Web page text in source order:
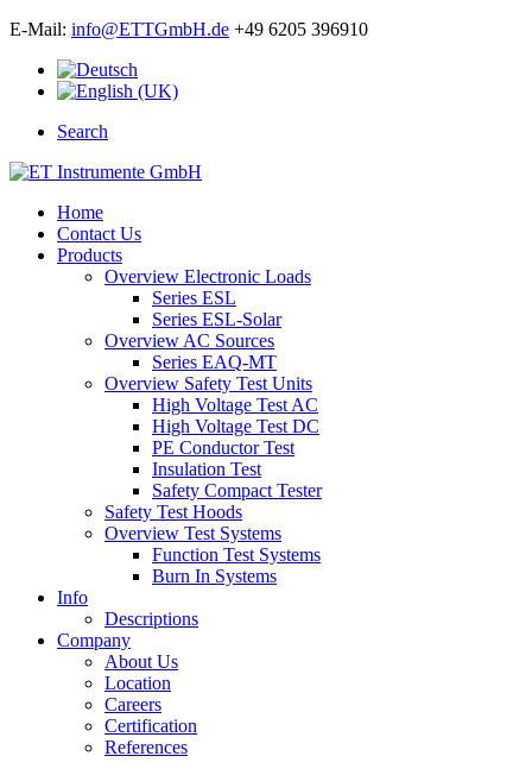
E-Mail: info@ETTGmbH.de +49 6205 396910
Search
Home
Contact Us
Products
Overview Electronic Loads
Series ESL
Series ESL-Solar
Overview AC Sources
Series EAQ-MT
Overview Safety Test Units
High Voltage Test AC
High Voltage Test DC
PE Conductor Test
Insulation Test
Safety Compact Tester
Safety Test Hoods
Overview Test Systems
Function Test Systems
Burn In Systems
Info
Descriptions
Company
About Us
Location
Careers
Certification
References